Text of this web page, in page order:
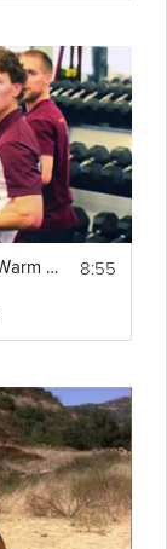
Core Activation Warm Up 8:55